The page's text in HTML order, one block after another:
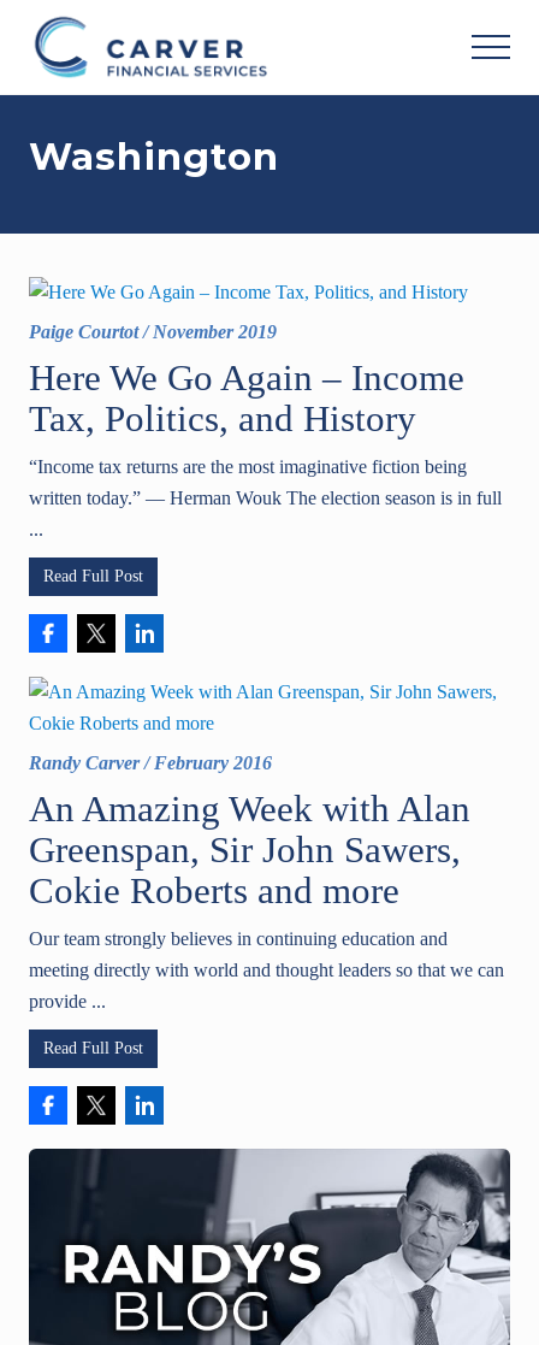
Helping
achieve
your
your
needs,
goals
and
risk
tolerance..
Washington
Paige Courtot/November 2019
Here We Go Again – Income
Tax, Politics, and History
“Income tax returns are the most imaginative fiction being
written today.” ― Herman Wouk The election season is in full
...
Read Full Post
Randy Carver/February 2016
An Amazing Week with Alan
Greenspan, Sir John Sawers,
Cokie Roberts and more
Our team strongly believes in continuing education and
meeting directly with world and thought leaders so that we can
provide ...
Read Full Post